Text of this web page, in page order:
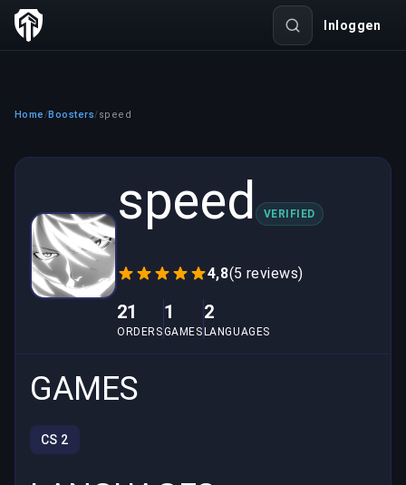
Inloggen
Home /Boosters/speed
speed VERIFIED
4,8(5 reviews)
21
ORDERS
1
GAMES
2
LANGUAGES
GAMES
CS 2